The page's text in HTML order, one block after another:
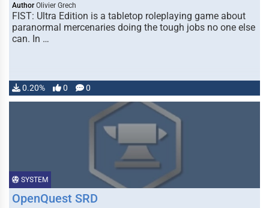
Author Olivier Grech
FIST: Ultra Edition is a tabletop roleplaying game about
paranormal mercenaries doing the tough jobs no one else
can. In …
0.20% 0 0
SYSTEM
OpenQuest SRD